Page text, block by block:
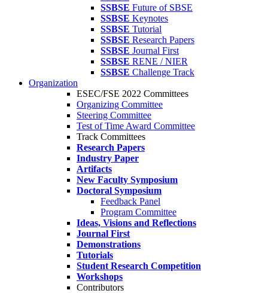
SSBSE Future of SBSE
SSBSE Keynotes
SSBSE Tutorial
SSBSE Research Papers
SSBSE Journal First
SSBSE RENE / NIER
SSBSE Challenge Track
Organization
ESEC/FSE 2022 Committees
Organizing Committee
Steering Committee
Test of Time Award Committee
Track Committees
Research Papers
Industry Paper
Artifacts
New Faculty Symposium
Doctoral Symposium
Feedback Panel
Program Committee
Ideas, Visions and Reflections
Journal First
Demonstrations
Tutorials
Student Research Competition
Workshops
Contributors